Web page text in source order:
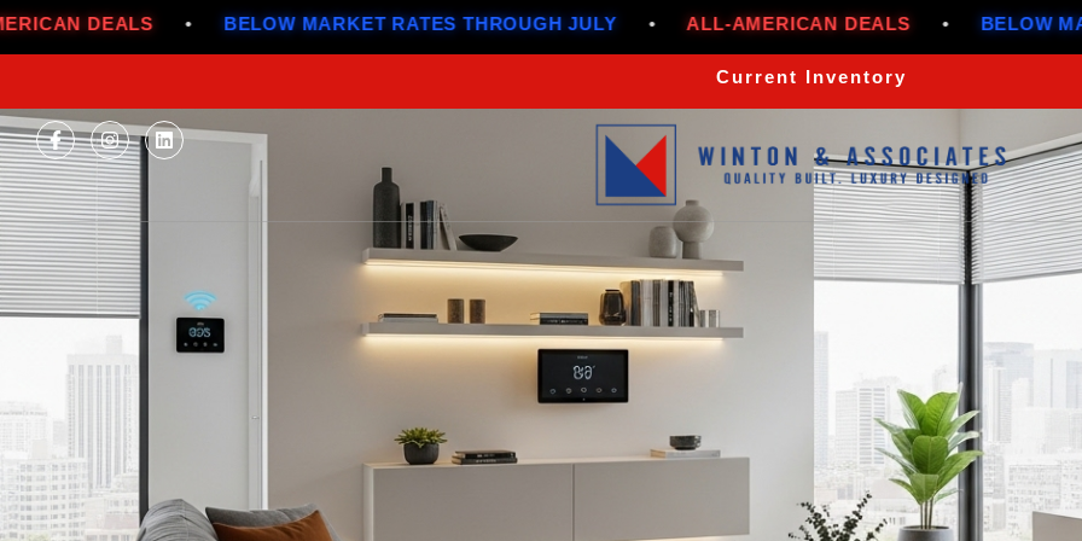
• BELOW MARKET RATES THROUGH JULY • ALL-AMERICAN DEALS • BELOW MARKET RATES
Current Inventory